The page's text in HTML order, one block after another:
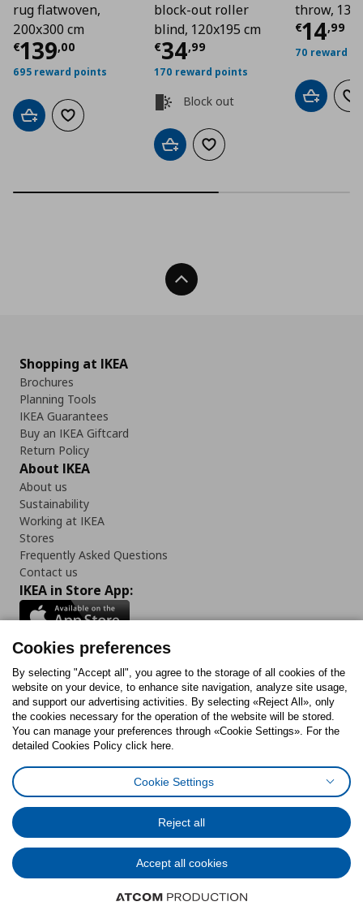
rug flatwoven,
200x300 cm
€139,00
Current price€ 139,00
695 reward points
Add to cartAdd to wishlist
block-out roller
blind, 120x195 cm
€34,99
Current price€
170 reward points
Block out
Add to cartAdd to wishlist
throw,
€14,99
70 reward
Add to
Back To Top
Shopping at IKEA
Brochures
Planning Tools
IKEA Guarantees
Buy an IKEA Giftcard
Return Policy
About IKEA
About us
Sustainability
Working at IKEA
Stores
Frequently Asked Questions
Contact us
IKEA in Store App:
Follow us:
FacebookInstagram
TiktokYoutubePinterestTwitter
Cookies PolicyDigital Accessibility StatementCookies preferences
General Data Protection Policy
Code of Consumer Conduct
© Inter-IKEA Systems B.V. 1999 - 2025
Cookies preferences
By selecting "Accept all", you agree to the storage of all cookies of the
website on your device, to enhance site navigation, analyze site usage,
and support our advertising activities. By selecting «Reject All», only
the cookies necessary for the operation of the website will be stored.
You can manage your preferences through «Cookie Settings». For the
detailed Cookies Policy click here.
Cookie Settings
Reject all
Accept all cookies